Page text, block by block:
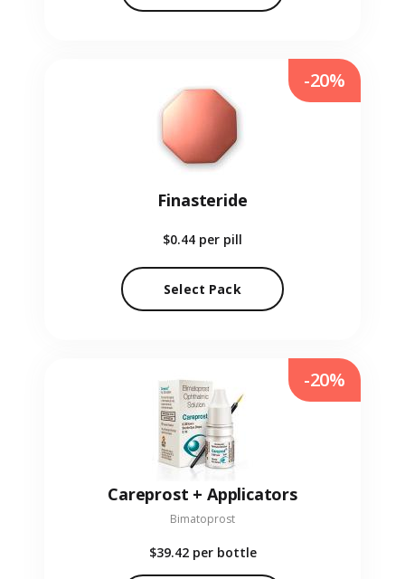
Finasteride
$0.44 per pill
Select Pack
-20%
Careprost + Applicators
Bimatoprost
$39.42 per bottle
-20%